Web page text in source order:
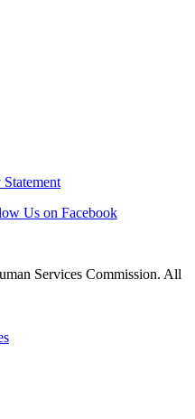
Us on Facebook
Services Commission. All